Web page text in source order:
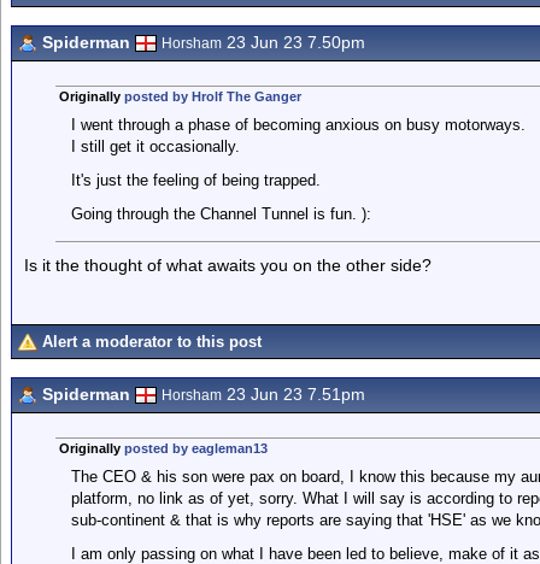
Spiderman Horsham 23 Jun 23 7.50pm
Originally posted by Hrolf The Ganger
I went through a phase of becoming anxious on busy motorways.
I still get it occasionally.
It's just the feeling of being trapped.
Going through the Channel Tunnel is fun. ):
Is it the thought of what awaits you on the other side?
Alert a moderator to this post
Spiderman Horsham 23 Jun 23 7.51pm
Originally posted by eagleman13
The CEO & his son were pax on board, I know this because my
platform, no link as of yet, sorry. What I will say is according to
sub-continent & that is why reports are saying that 'HSE' as we
I am only passing on what I have been led to believe, make of it